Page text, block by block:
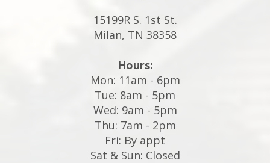
15199R S. 1st St.
Milan, TN 38358
Hours:
Mon: 11am - 6pm
Tue: 8am - 5pm
Wed: 9am - 5pm
Thu: 7am - 2pm
Fri: By appt
Sat & Sun: Closed